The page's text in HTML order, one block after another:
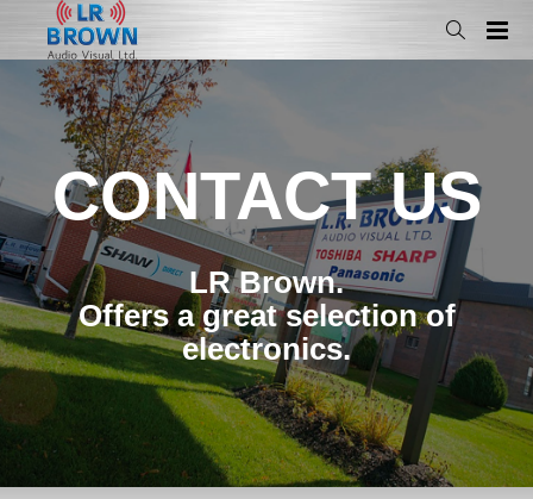
CONTACT US
LR Brown.
Offers a great selection of
electronics.